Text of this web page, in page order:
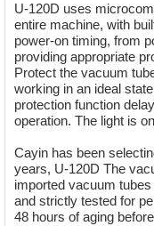
U-120D uses
entire machine, with
power-on timing, from
providing appropriate
Protect the vacuum
working in an ideal
protection function
operation. The light is
Cayin has been
years, U-120D The
imported vacuum
and strictly tested for
48 hours of aging